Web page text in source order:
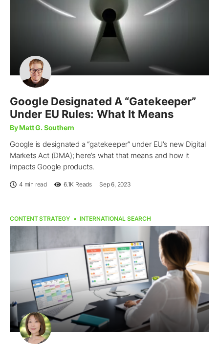
Google Designated A “Gatekeeper”
Under EU Rules: What It Means
By Matt G. Southern
Google is designated a “gatekeeper” under EU’s new Digital
Markets Act (DMA); here’s what that means and how it
impacts Google products.
4 min read 6.1K Reads Sep 6, 2023
CONTENT STRATEGY INTERNATIONAL SEARCH